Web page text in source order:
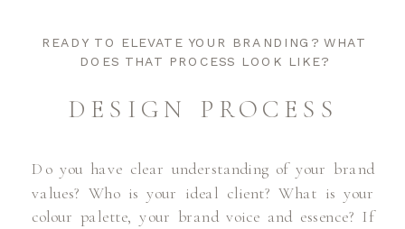
READY TO ELEVATE YOUR BRANDING? WHAT
DOES THAT PROCESS LOOK LIKE?
Do you have clear understanding of your brand
values? Who is your ideal client? What is your
colour palette, your brand voice and essence? If
DESIGN PROCESS